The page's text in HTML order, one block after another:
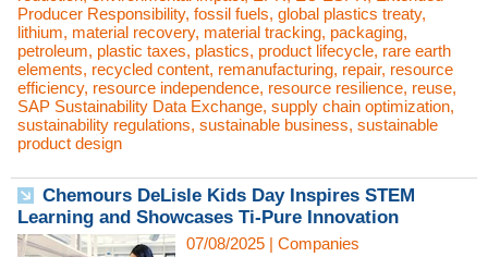
Producer Responsibility, fossil fuels, global plastics treaty,
lithium, material recovery, material tracking, packaging,
petroleum, plastic taxes, plastics, product lifecycle, rare earth
elements, recycled content, remanufacturing, repair, resource
efficiency, resource independence, resource resilience, reuse,
SAP Sustainability Data Exchange, supply chain optimization,
sustainability regulations, sustainable business, sustainable
product design
Chemours DeLisle Kids Day Inspires STEM
Learning and Showcases Ti-Pure Innovation
07/08/2025 | Companies